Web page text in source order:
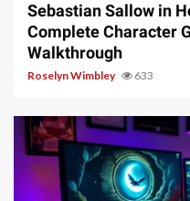
Sebastian Sallow in
Complete Character
Walkthrough
Roselyn Wimbley 633